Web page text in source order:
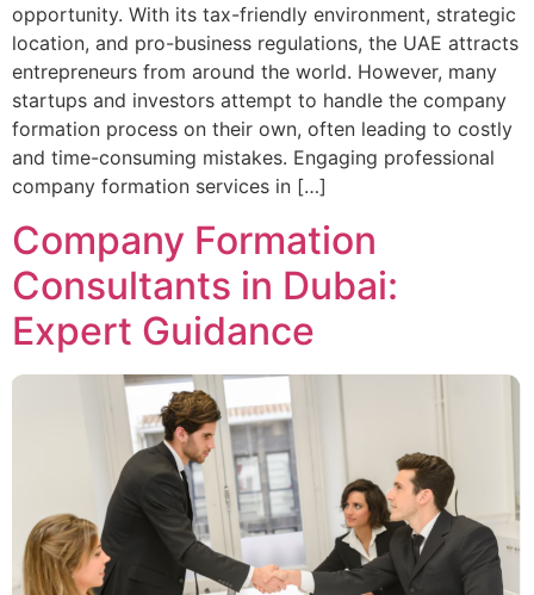
opportunity. With its tax-friendly environment, strategic
location, and pro-business regulations, the UAE attracts
entrepreneurs from around the world. However, many
startups and investors attempt to handle the company
formation process on their own, often leading to costly
and time-consuming mistakes. Engaging professional
company formation services in […]
Company Formation
Consultants in Dubai:
Expert Guidance